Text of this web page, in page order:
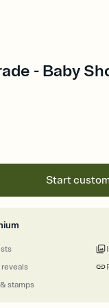
- Baby
Start
stamps